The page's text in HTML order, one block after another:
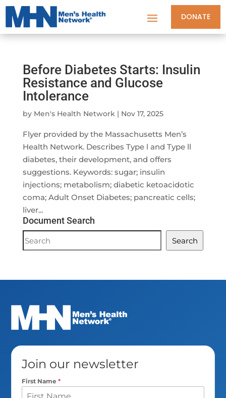
DONATE
Before Diabetes Starts: Insulin
Resistance and Glucose
Intolerance
by Men's Health Network| Nov 17, 2025
Flyer provided by the Massachusetts Men’s
Health Network. Describes Type l and Type ll
diabetes, their development, and offers
suggestions. Keywords: sugar; insulin
injections; metabolism; diabetic ketoacidotic
coma; Adult Onset Diabetes; pancreatic cells;
liver...
Document Search
Document
Search
Search
Join our newsletter
First Name*